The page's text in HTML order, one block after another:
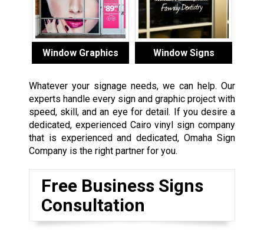
Window Graphics Window Signs
Whatever your signage needs, we can help. Our
experts handle every sign and graphic project with
speed, skill, and an eye for detail. If you desire a
dedicated, experienced Cairo vinyl sign company
that is experienced and dedicated, Omaha Sign
Company is the right partner for you.
Free Business Signs
Consultation